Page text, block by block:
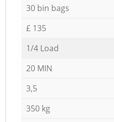
30 bin bags
£ 135
1/4 Load
20 MIN
3,5
350 kg